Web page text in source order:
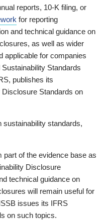
reports, 10-K filing, or
for reporting
and technical guidance on
as well as wider
applicable for companies
Standards
publishes its
Standards on
sustainability standards,
of the evidence base as
Disclosure
technical guidance on
will remain useful for
issues its IFRS
on such topics.